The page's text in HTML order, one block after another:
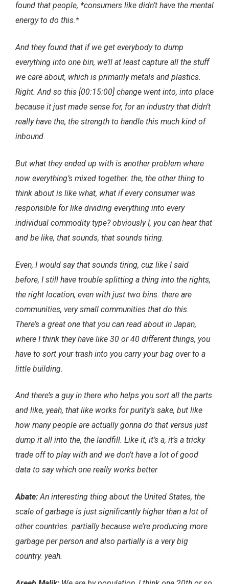
found that people, *consumers like didn’t have the mental
energy to do this.*
And they found that if we get everybody to dump
everything into one bin, we’ll at least capture all the stuff
we care about, which is primarily metals and plastics.
Right. And so this [00:15:00] change went into, into place
because it just made sense for, for an industry that didn’t
really have the, the strength to handle this much kind of
inbound.
But what they ended up with is another problem where
now everything’s mixed together. the, the other thing to
think about is like what, what if every consumer was
responsible for like dividing everything into every
individual commodity type? obviously I, you can hear that
and be like, that sounds, that sounds tiring.
Even, I would say that sounds tiring, cuz like I said
before, I still have trouble splitting a thing into the rights,
the right location, even with just two bins. there are
communities, very small communities that do this.
There’s a great one that you can read about in Japan,
where I think they have like 30 or 40 different things, you
have to sort your trash into you carry your bag over to a
little building.
And there’s a guy in there who helps you sort all the parts
and like, yeah, that like works for purity’s sake, but like
how many people are actually gonna do that versus just
dump it all into the, the landfill. Like it, it’s a, it’s a tricky
trade off to play with and we don’t have a lot of good
data to say which one really works better
Abate:An interesting thing about the United States, the
scale of garbage is just significantly higher than a lot of
other countries. partially because we’re producing more
garbage per person and also partially is a very big
country. yeah.